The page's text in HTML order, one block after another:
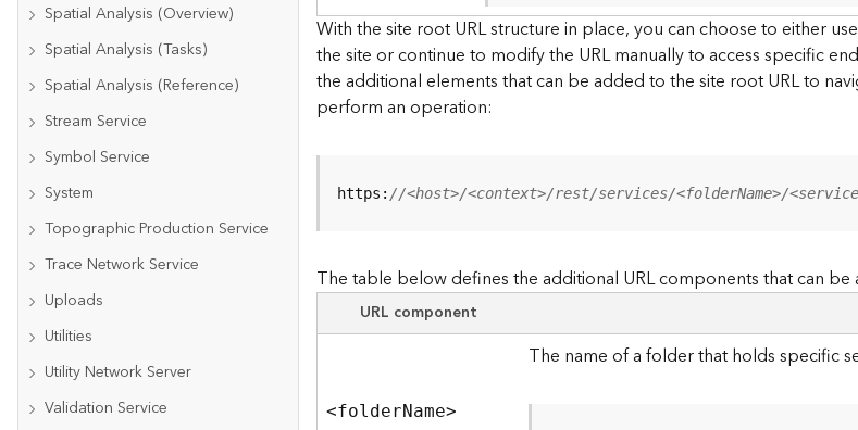
Spatial Analysis (Overview)
Spatial Analysis (Tasks)
Spatial Analysis (Reference)
Stream Service
Symbol Service
System
Topographic Production Service
Trace Network Service
Uploads
Utilities
Utility Network Server
Validation Service
With the site root URL structure in place, you can choose to either
the site or continue to modify the URL manually to access specific
the additional elements that can be added to the site root URL to
perform an operation:
https: //<host>/<context>/rest/services/<folderName>/
The table below defines the additional URL components that can be
URL component
<folderName>
The name of a folder that holds specific